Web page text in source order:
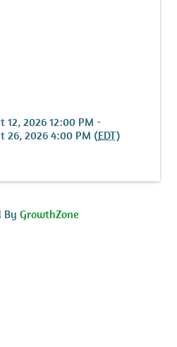
2026 12:00 PM -
26, 2026 4:00 PM (EDT)
By GrowthZone